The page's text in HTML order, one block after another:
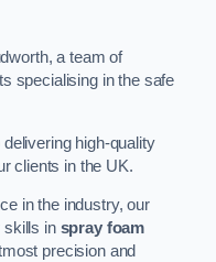
a team of
specialising in the safe
high-quality
clients in the UK.
in the industry, our
skills in spray foam
precision and